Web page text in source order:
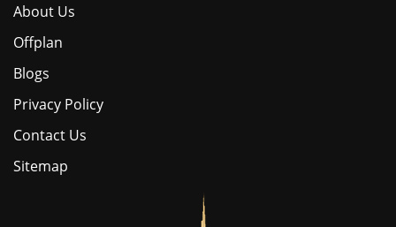
About Us
Offplan
Blogs
Privacy Policy
Contact Us
Sitemap